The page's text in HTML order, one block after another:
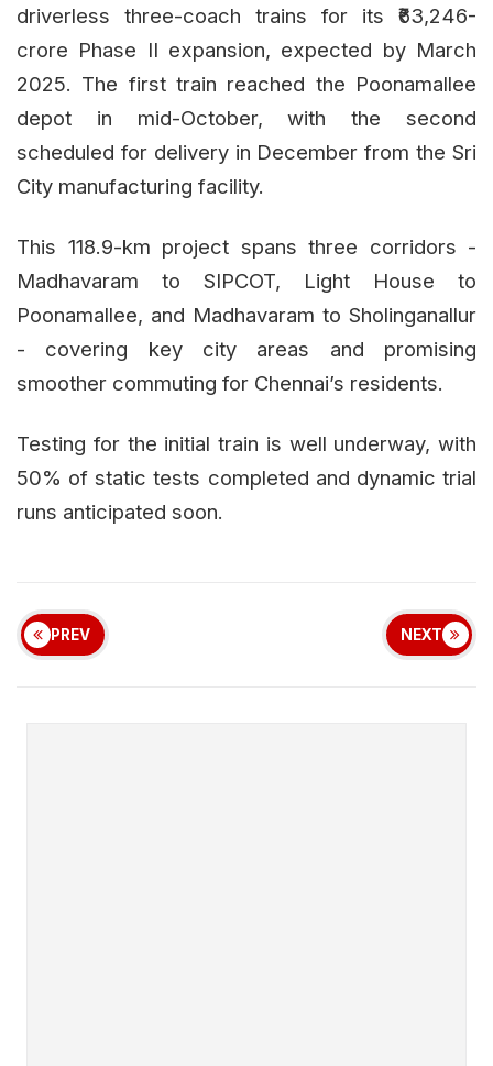
driverless three-coach trains for its ₹63,246-
crore Phase II expansion, expected by March
2025. The first train reached the Poonamallee
depot in mid-October, with the second
scheduled for delivery in December from the Sri
City manufacturing facility.
This 118.9-km project spans three corridors -
Madhavaram to SIPCOT, Light House to
Poonamallee, and Madhavaram to Sholinganallur
- covering key city areas and promising
smoother commuting for Chennai’s residents.
Testing for the initial train is well underway, with
50% of static tests completed and dynamic trial
runs anticipated soon.
PREV NEXT